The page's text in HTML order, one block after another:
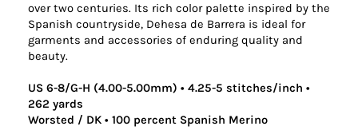
over two centuries. Its rich color palette inspired by the
Spanish countryside, Dehesa de Barrera is ideal for
garments and accessories of enduring quality and
beauty.
US 6-8/G-H (4.00-5.00mm) • 4.25-5 stitches/inch •
262 yards
Worsted / DK • 100 percent Spanish Merino